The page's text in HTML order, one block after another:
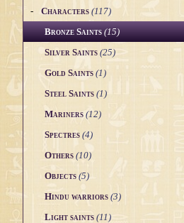
-
Characters (117)
Bronze Saints(15)
Silver Saints (25)
Gold Saints (1)
Steel Saints (1)
Mariners (12)
Spectres (4)
Others (10)
Objects (5)
Hindu warriors (3)
Light saints (11)